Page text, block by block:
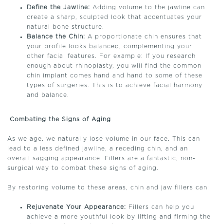
Define the Jawline: Adding volume to the jawline can
create a sharp, sculpted look that accentuates your
natural bone structure.
Balance the Chin: A proportionate chin ensures that
your profile looks balanced, complementing your
other facial features. For example: If you research
enough about rhinoplasty, you will find the common
chin implant comes hand and hand to some of these
types of surgeries. This is to achieve facial harmony
and balance.
Combating the Signs of Aging
As we age, we naturally lose volume in our face. This can
lead to a less defined jawline, a receding chin, and an
overall sagging appearance. Fillers are a fantastic, non-
surgical way to combat these signs of aging.
By restoring volume to these areas, chin and jaw fillers can:
Rejuvenate Your Appearance: Fillers can help you
achieve a more youthful look by lifting and firming the